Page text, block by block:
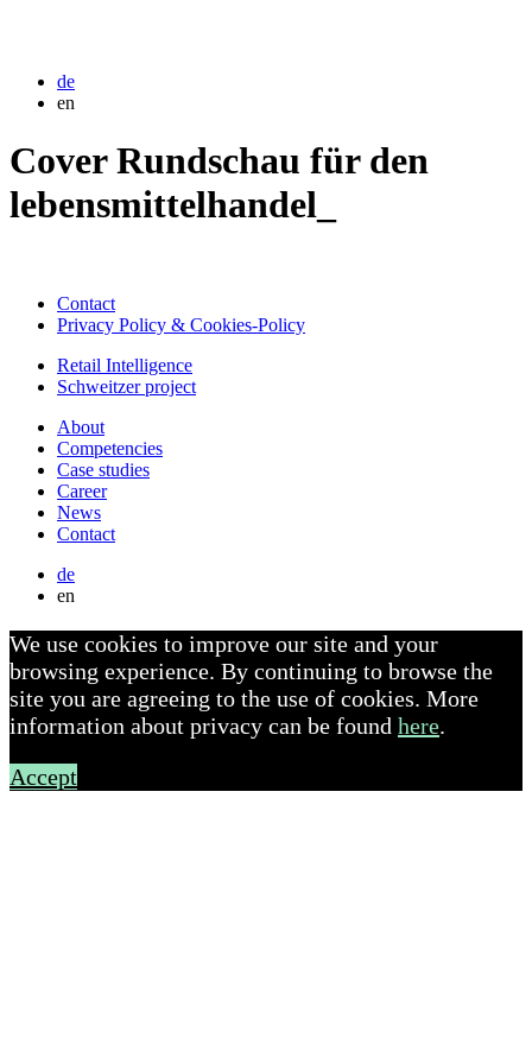
de
en
Cover Rundschau für den
lebensmittelhandel_
Contact
Privacy Policy & Cookies-Policy
Retail Intelligence
Schweitzer project
About
Competencies
Case studies
Career
News
Contact
de
en
We use cookies to improve our site and your
browsing experience. By continuing to browse the
site you are agreeing to the use of cookies. More
information about privacy can be found here.
Accept